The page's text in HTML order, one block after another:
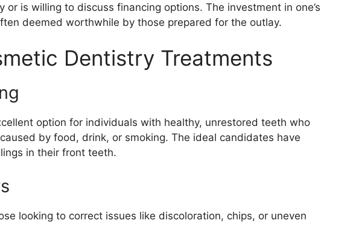
or is willing to discuss financing options. The investment in one’s
deemed worthwhile by those prepared for the outlay.
Dentistry Treatments
option for individuals with healthy, unrestored teeth who
by food, drink, or smoking. The ideal candidates have
in their front teeth.
looking to correct issues like discoloration, chips, or uneven